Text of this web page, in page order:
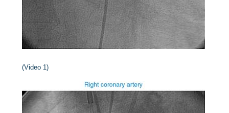
(Video 1)